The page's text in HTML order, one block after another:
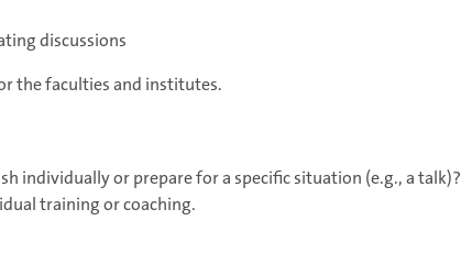
discussions
the faculties and institutes.
individually or prepare for a specific situation (e.g., a talk)?
training or coaching.